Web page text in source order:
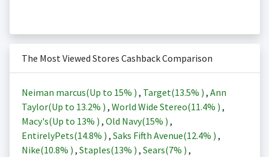
The Most Viewed Stores Cashback Comparison
Neiman marcus(Up to 15% ) , Target(13.5% ) , Ann
Taylor(Up to 13.2% ) , World Wide Stereo(11.4% ) ,
Macy's(Up to 13% ) , Old Navy(15% ) ,
EntirelyPets(14.8% ) , Saks Fifth Avenue(12.4% ) ,
Nike(10.8% ) , Staples(13% ) , Sears(7% ) ,